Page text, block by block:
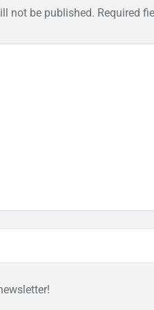
not be published. Required